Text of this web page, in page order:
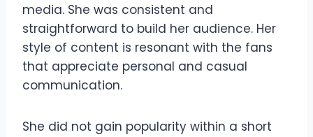
media. She was consistent and
straightforward to build her audience. Her
style of content is resonant with the fans
that appreciate personal and casual
communication.
She did not gain popularity within a short